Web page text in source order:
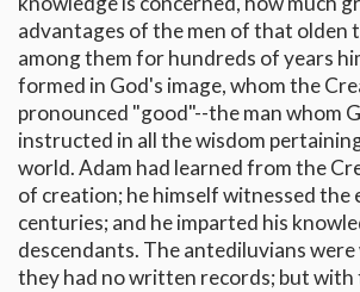
advantages of the men of that olden
among them for hundreds of years
formed in God's image, whom the
pronounced "good"--the man whom
instructed in all the wisdom
world. Adam had learned from the
of creation; he himself witnessed the
centuries; and he imparted his
descendants. The antediluvians
they had no written records; but